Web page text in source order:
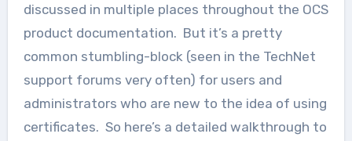
discussed in multiple places throughout the OCS
product documentation. But it’s a pretty
common stumbling-block (seen in the TechNet
support forums very often) for users and
administrators who are new to the idea of using
certificates. So here’s a detailed walkthrough to